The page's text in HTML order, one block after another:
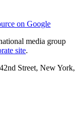
on Google
media group
site.
Street, New York,